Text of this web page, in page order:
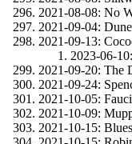
2021-08-08: No
2021-09-04:
2021-09-13:
2023-06-
2021-09-20: The
2021-09-24:
2021-10-05: Fauci
2021-10-09:
2021-10-15: